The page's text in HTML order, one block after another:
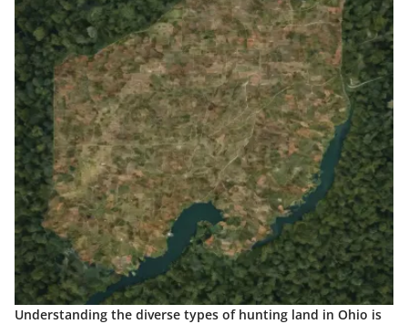
Understanding the diverse types of hunting land in Ohio is